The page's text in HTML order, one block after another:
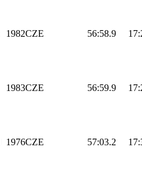
1982CZE 56:58.9
1983CZE 56:59.9
1976CZE 57:03.2